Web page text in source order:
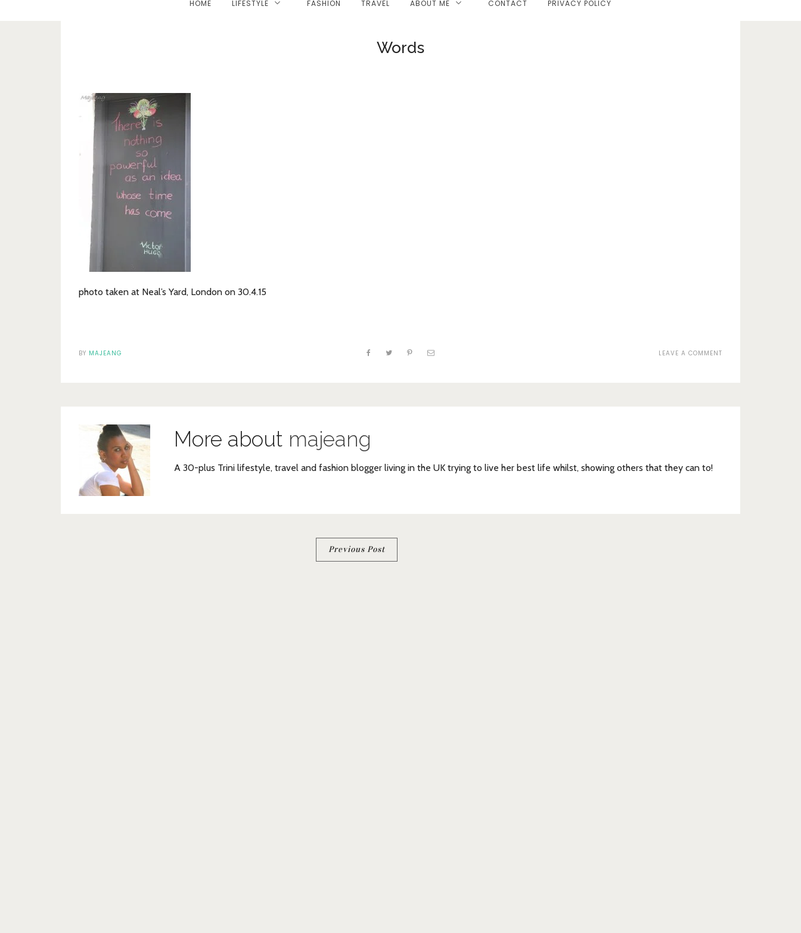
HOME LIFESTYLE FASHION TRAVEL ABOUT ME CONTACT PRIVACY POLICY
Words
photo taken at Neal’s Yard, London on 30.4.15
BY MAJEANG LEAVE A COMMENT
More about majeang
A 30-plus Trini lifestyle, travel and fashion blogger living in the UK trying to live her best life whilst, showing others that they can to!
Previous Post